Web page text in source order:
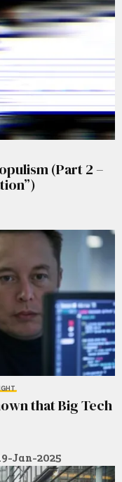
(Part 2 –
that Big Tech
Jan-2025